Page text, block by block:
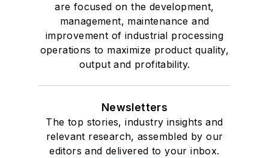
are focused on the development,
management, maintenance and
improvement of industrial processing
operations to maximize product quality,
output and profitability.
Newsletters
The top stories, industry insights and
relevant research, assembled by our
editors and delivered to your inbox.